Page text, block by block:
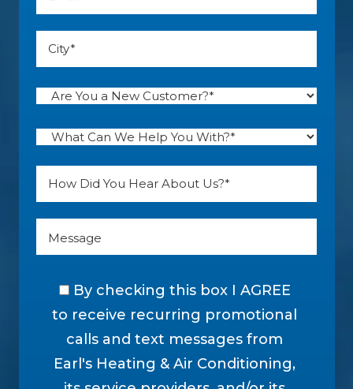
By checking this box I AGREE
to receive recurring promotional
calls and text messages from
Earl's Heating & Air Conditioning,